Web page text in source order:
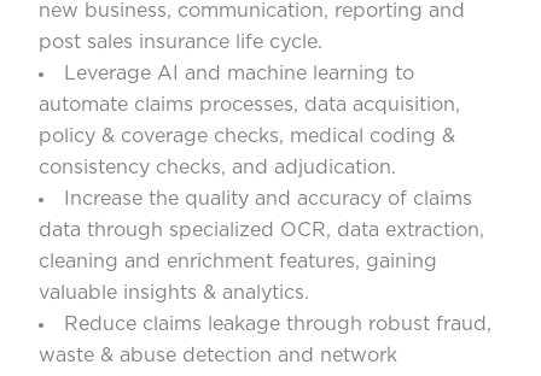
new business, communication, reporting and
post sales insurance life cycle.
Leverage AI and machine learning to
automate claims processes, data acquisition,
policy & coverage checks, medical coding &
consistency checks, and adjudication.
Increase the quality and accuracy of claims
data through specialized OCR, data extraction,
cleaning and enrichment features, gaining
valuable insights & analytics.
Reduce claims leakage through robust fraud,
waste & abuse detection and network